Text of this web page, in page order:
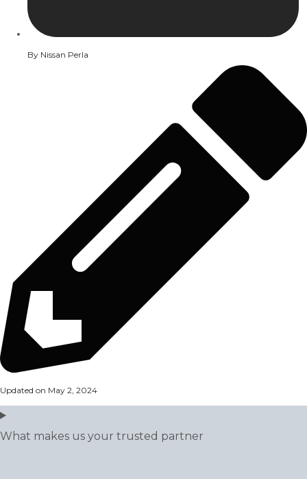
By Nissan Perla
Updated on May 2, 2024
What makes us your trusted partner